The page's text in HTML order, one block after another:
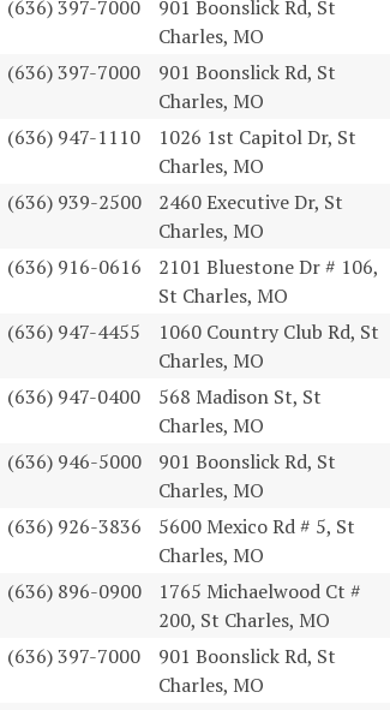
(636) 397-7000
901 Boonslick Rd, St
Charles, MO
(636) 397-7000
901 Boonslick Rd, St
Charles, MO
(636) 947-1110
1026 1st Capitol Dr, St
Charles, MO
(636) 939-2500
2460 Executive Dr, St
Charles, MO
(636) 916-0616
2101 Bluestone Dr # 106,
St Charles, MO
(636) 947-4455
1060 Country Club Rd, St
Charles, MO
(636) 947-0400
568 Madison St, St
Charles, MO
(636) 946-5000
901 Boonslick Rd, St
Charles, MO
(636) 926-3836
5600 Mexico Rd # 5, St
Charles, MO
(636) 896-0900
1765 Michaelwood Ct #
200, St Charles, MO
(636) 397-7000
901 Boonslick Rd, St
Charles, MO